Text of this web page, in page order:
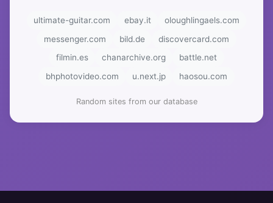
ultimate-guitar.com ebay.it
oloughlingaels.com
messenger.com
bild.de
discovercard.com
filmin.es
chanarchive.org
battle.net
bhphotovideo.com
u.next.jp haosou.com
Random sites from our database